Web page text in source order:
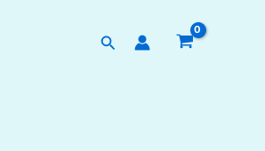
Search